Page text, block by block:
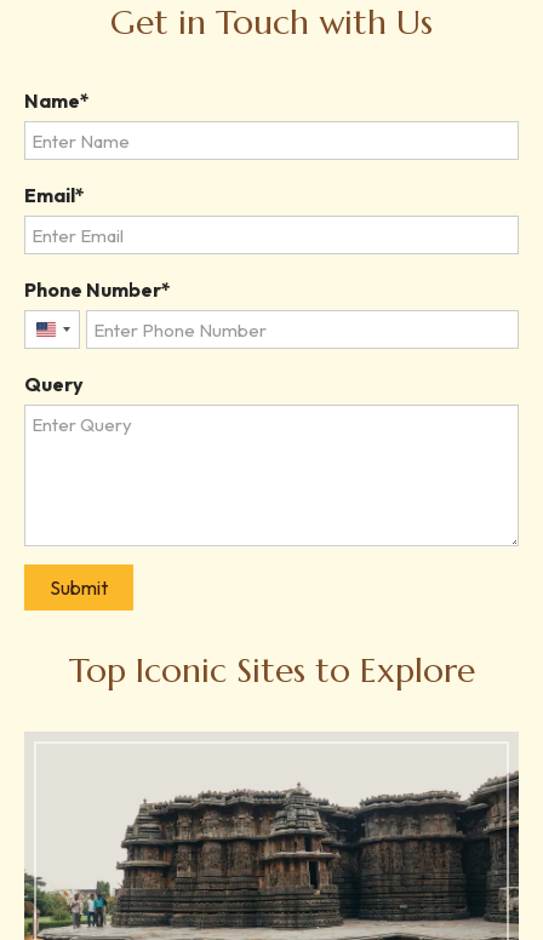
Get in Touch with Us
Name
Email
Phone Number
United
+1
Query
Submit
Top Iconic Sites to Explore